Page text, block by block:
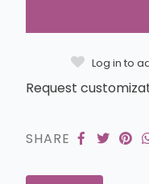
Log in to
Request
SHARE